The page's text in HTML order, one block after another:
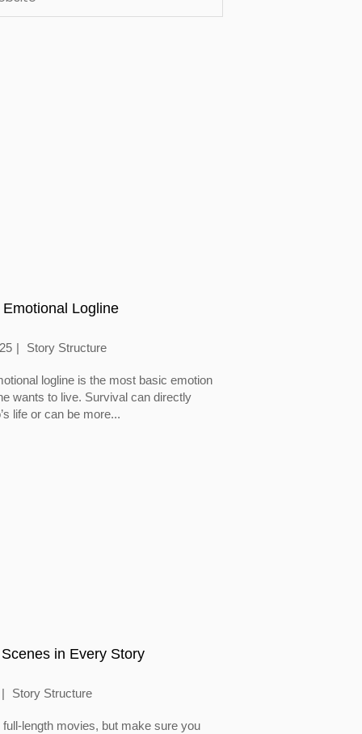
Emotional Logline
Story Structure
logline is the most basic emotion
wants to live. Survival can directly
life or can be more...
in Every Story
Story Structure
length movies, but make sure you